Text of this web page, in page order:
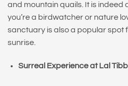
and mountain quails. It is indeed
you’re a birdwatcher or nature
sanctuary is also a popular spot
sunrise.
Surreal Experience at Lal